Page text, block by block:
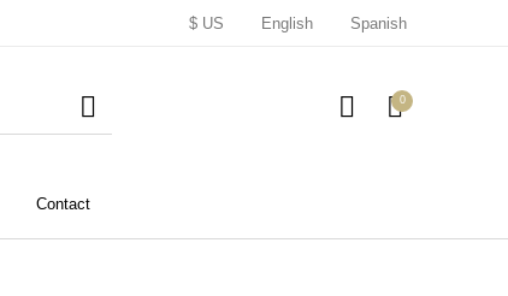
$ US English Spanish
0
Contact